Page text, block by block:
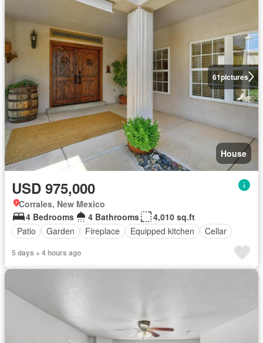
61pictures
House
USD 975,000
Corrales, New Mexico
4 Bedrooms
4 Bathrooms
4,010 sq.ft
Patio
Garden Fireplace Equipped kitchen Cellar
5 days + 4 hours ago